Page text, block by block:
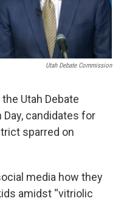
Utah Debate Commission
Utah Debate
candidates for
sparred on
media how they
amidst “vitriolic